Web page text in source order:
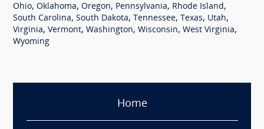
Ohio, Oklahoma, Oregon, Pennsylvania, Rhode Island ,
South Carolina, South Dakota, Tennessee, Texas, Utah,
Virginia, Vermont, Washington, Wisconsin, West Virginia,
Wyoming
Home